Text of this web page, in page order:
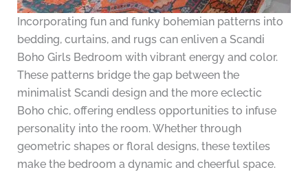
Incorporating fun and funky bohemian patterns into
bedding, curtains, and rugs can enliven a Scandi
Boho Girls Bedroom with vibrant energy and color.
These patterns bridge the gap between the
minimalist Scandi design and the more eclectic
Boho chic, offering endless opportunities to infuse
personality into the room. Whether through
geometric shapes or floral designs, these textiles
make the bedroom a dynamic and cheerful space.